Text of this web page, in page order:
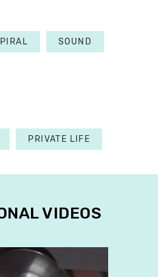
SOUND
PRIVATE LIFE
VIDEOS